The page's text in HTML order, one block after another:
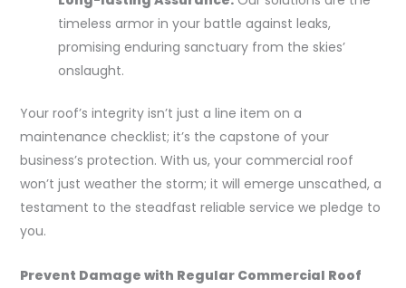
timeless armor in your battle against leaks,
promising enduring sanctuary from the skies’
onslaught.
Your roof’s integrity isn’t just a line item on a
maintenance checklist; it’s the capstone of your
business’s protection. With us, your commercial roof
won’t just weather the storm; it will emerge unscathed, a
testament to the steadfast reliable service we pledge to
you.
Prevent Damage with Regular Commercial Roof